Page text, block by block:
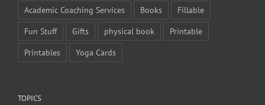
Academic Coaching Services Books
Fillable
Fun Stuff
Gifts physical book
Printable
Printables
Yoga Cards
TOPICS